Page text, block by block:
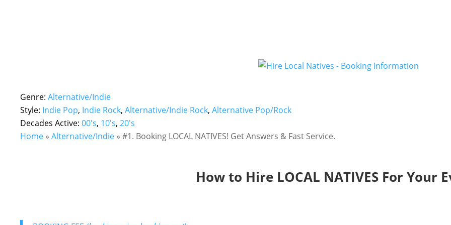
Genre: Alternative/Indie
Style: Indie Pop, Indie Rock, Alternative/Indie Rock, Alternative Pop/Rock
Decades Active: 00's, 10's, 20's
Home » Alternative/Indie » #1. Booking LOCAL NATIVES! Get Answers & Fast Service.
How to Hire LOCAL NATIVES For Your